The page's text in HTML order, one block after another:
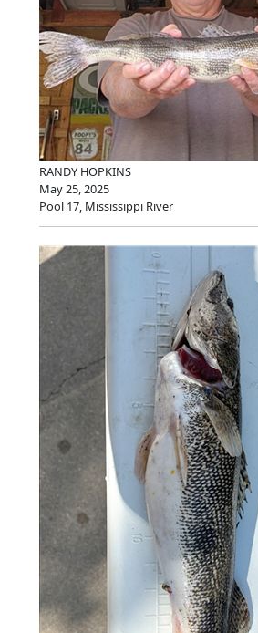
RANDY HOPKINS
May 25, 2025
Pool 17, Mississippi River